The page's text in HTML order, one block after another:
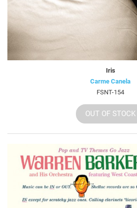
Iris
Carme Canela
FSNT-154
OUT OF STOCK